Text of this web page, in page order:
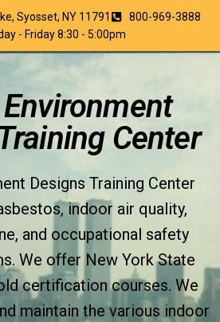
Syosset, NY 11791
800-969-3888
- Friday 8:30 - 5:00pm
Center
Designs Training Center
indoor air quality,
and occupational safety
We offer New York State
certification courses. We
maintain the various indoor